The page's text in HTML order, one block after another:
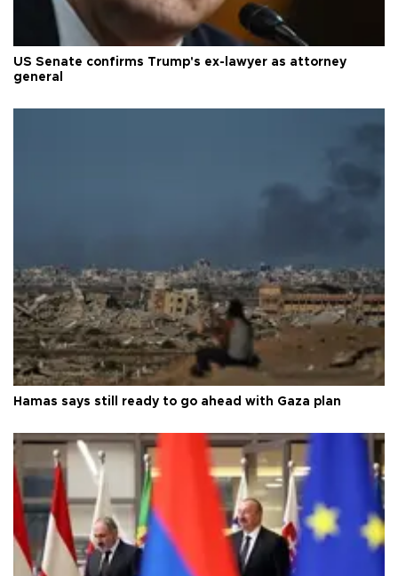
US Senate confirms Trump's ex-lawyer as attorney
general
Hamas says still ready to go ahead with Gaza plan